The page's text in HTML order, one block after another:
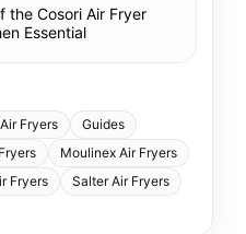
the Cosori Air Fryer
Essential
Fryers
Guides
Moulinex Air Fryers
Fryers
Salter Air Fryers